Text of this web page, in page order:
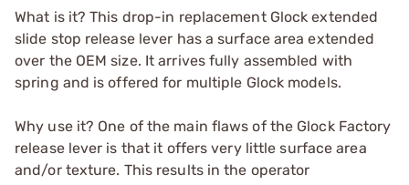
What is it? This drop-in replacement Glock extended
slide stop release lever has a surface area extended
over the OEM size. It arrives fully assembled with
spring and is offered for multiple Glock models.
Why use it? One of the main flaws of the Glock Factory
release lever is that it offers very little surface area
and/or texture. This results in the operator